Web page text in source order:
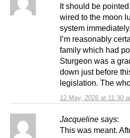
12 May, 2026 at 11:30
It should be
wired to the moon
system immediately.
I’m reasonably
family which had
Sturgeon was a
down just before
legislation. The
Jacqueline says:
This was meant.